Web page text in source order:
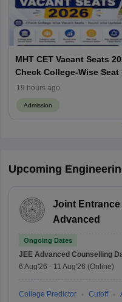
MHT CET Vacant Seats
Check College-Wise Seat
19 hours ago
Admission
Upcoming
Joint Entrance
Advanced
Ongoing Dates
JEE Advanced Counselling
6 Aug'26 - 11 Aug'26 (Online)
College Predictor Cutoff